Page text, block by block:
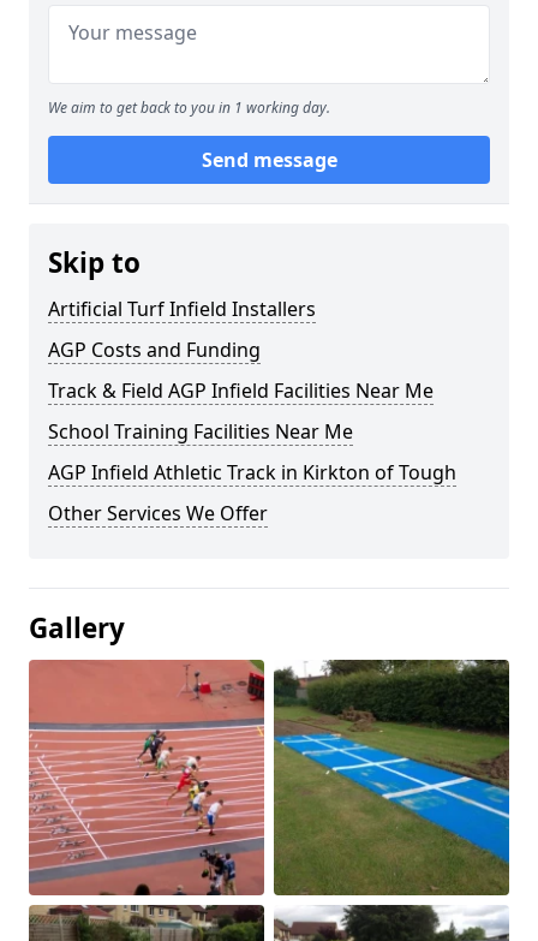
We aim to get back to you in 1 working day.
Send message
Skip to
Artificial Turf Infield Installers
AGP Costs and Funding
Track & Field AGP Infield Facilities Near Me
School Training Facilities Near Me
AGP Infield Athletic Track in Kirkton of Tough
Other Services We Offer
Gallery